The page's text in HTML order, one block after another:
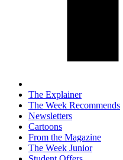
The Explainer
The Week Recommends
Newsletters
Cartoons
From the Magazine
The Week Junior